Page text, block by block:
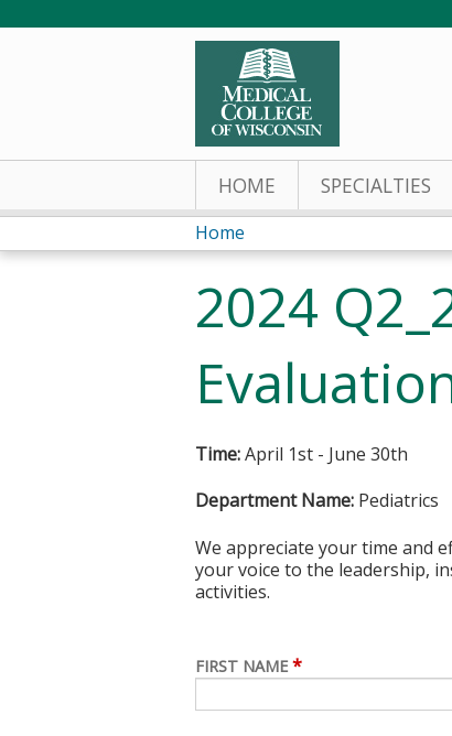
HOME SPECIALTIES
You
are
here
Home
2024
Time:April 1st - June 30th
Department Name: Pediatrics
We appreciate your time and
your voice to the leadership,
activities.
FIRST NAME *